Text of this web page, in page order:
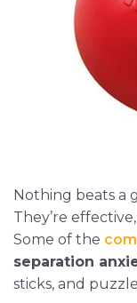
Nothing beats a
They’re
Some of the
separation
sticks, and